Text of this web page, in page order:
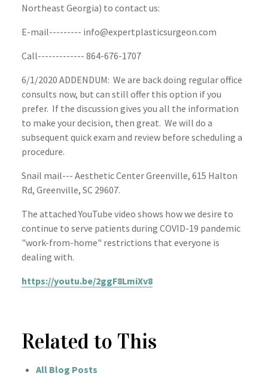
Northeast Georgia) to contact us:
E-mail--------- info@expertplasticsurgeon.com
Call------------- 864-676-1707
6/1/2020 ADDENDUM: We are back doing regular office
consults now, but can still offer this option if you
prefer. If the discussion gives you all the information
to make your decision, then great. We will do a
subsequent quick exam and review before scheduling a
procedure.
Snail mail--- Aesthetic Center Greenville, 615 Halton
Rd, Greenville, SC 29607.
The attached YouTube video shows how we desire to
continue to serve patients during COVID-19 pandemic
"work-from-home" restrictions that everyone is
dealing with.
https://youtu.be/2ggF8LmiXv8
Related to This
All Blog Posts